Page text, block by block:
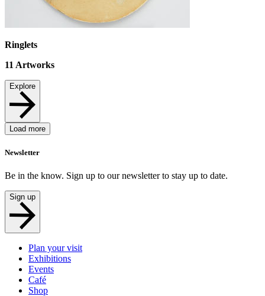
Ringlets
11 Artworks
Explore
Load more
Newsletter
Be in the know. Sign up to our newsletter to stay up to date.
Sign up
Plan your visit
Exhibitions
Events
Café
Shop